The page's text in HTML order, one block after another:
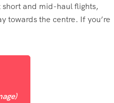
short and mid-haul flights,
towards the centre. If you’re